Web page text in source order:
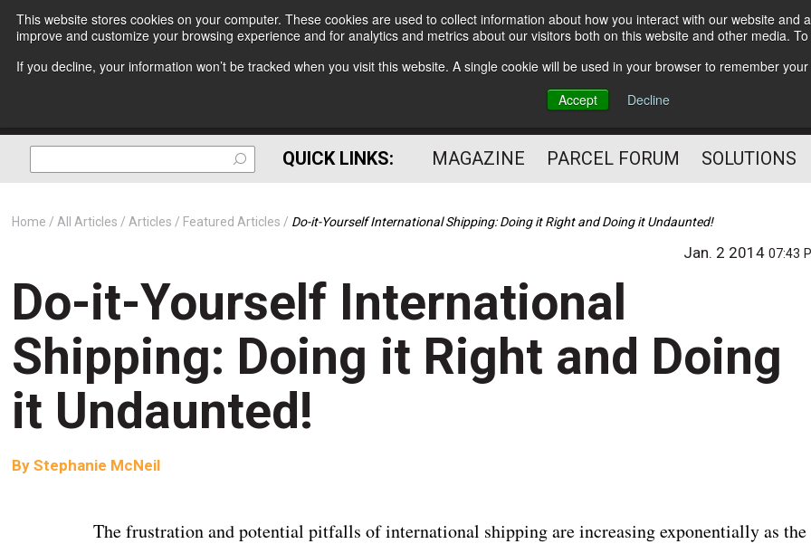
This website stores cookies on your computer. These cookies are used to collect information about how you interact with our website
improve and customize your browsing experience and for analytics and metrics about our visitors both on this website and other media.
If you decline, your information won’t be tracked when you visit this website. A single cookie will be used in your browser to remember
Accept
Decline
Subscribe
The Small Package Supply
Chain Media
QUICK LINKS: MAGAZINE PARCEL FORUM SOLUTIONS
Home All Articles Articles Featured Articles Do-it-Yourself International Shipping: Doing it Right and Doing it Undaunted!
Jan. 2 201407:43
Do-it-Yourself International
Shipping: Doing it Right and Doing
it Undaunted!
By Stephanie McNeil
The frustration and potential pitfalls of international shipping are increasing exponentially as the